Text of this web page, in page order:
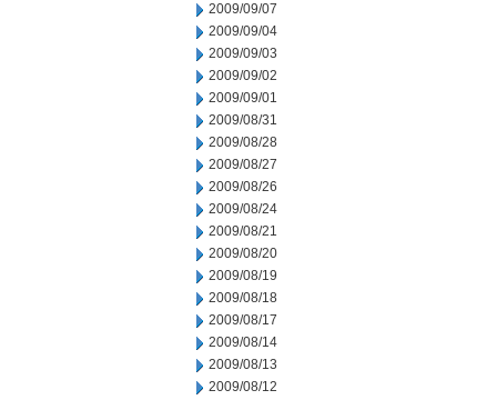
2009/09/07
2009/09/04
2009/09/03
2009/09/02
2009/09/01
2009/08/31
2009/08/28
2009/08/27
2009/08/26
2009/08/24
2009/08/21
2009/08/20
2009/08/19
2009/08/18
2009/08/17
2009/08/14
2009/08/13
2009/08/12